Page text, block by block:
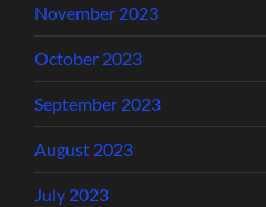
November 2023
October 2023
September 2023
August 2023
July 2023